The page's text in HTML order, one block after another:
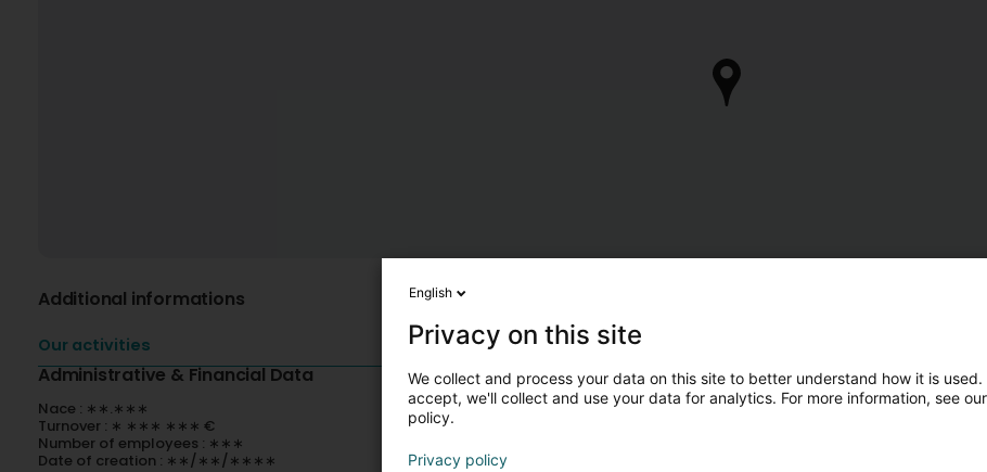
Additional informations
Our activities
Administrative & Financial Data
Nace : ∗∗.∗∗∗
Turnover : ∗ ∗∗∗ ∗∗∗ €
Number of employees : ∗∗∗
Date of creation : ∗∗/∗∗/∗∗∗∗
English
Privacy on this site
We collect and process your data on this site to better understand how it is used.
accept, we'll collect and use your data for analytics. For more information, see
policy.
Privacy policy